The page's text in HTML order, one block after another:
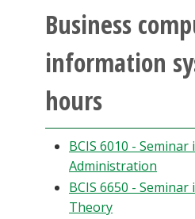
Business
information
hours
BCIS 6010 - Seminar
Administration
BCIS 6650 -
Theory